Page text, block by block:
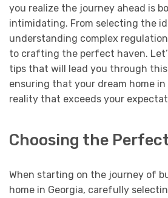
you realize the journey ahead is
intimidating. From selecting the
understanding complex
to crafting the perfect haven.
tips that will lead you through
ensuring that your dream home in
reality that exceeds your
Choosing the
When starting on the journey of
home in Georgia, carefully